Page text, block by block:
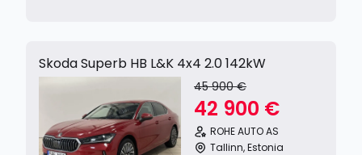
Skoda Superb HB L&K 4x4 2.0 142kW
45 900 €
42 900 €
ROHE AUTO AS
Tallinn, Estonia